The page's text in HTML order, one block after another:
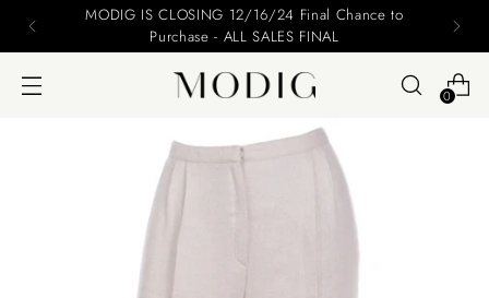
Please include your name and email on your offers
0